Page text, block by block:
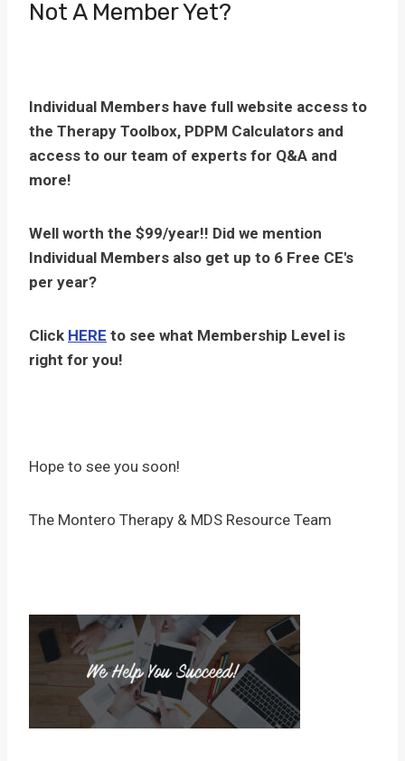
Not A Member Yet?
Individual Members have full website access to
the Therapy Toolbox, PDPM Calculators and
access to our team of experts for Q&A and
more!
Well worth the $99/year!! Did we mention
Individual Members also get up to 6 Free CE's
per year?
Click HERE to see what Membership Level is
right for you!
Hope to see you soon!
The Montero Therapy & MDS Resource Team